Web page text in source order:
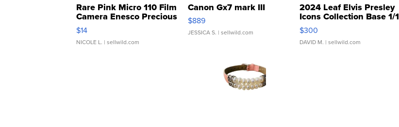
Rare Pink Micro 110 Film
Camera Enesco Precious
Moments TD4
$14
NICOLE L. | sellwild.com
Canon Gx7 mark III
$889
JESSICA S. | sellwild.com
2024 Leaf Elvis Presley
Icons Collection Base 1/1
SSP Clear ...
$300
DAVID M. | sellwild.com